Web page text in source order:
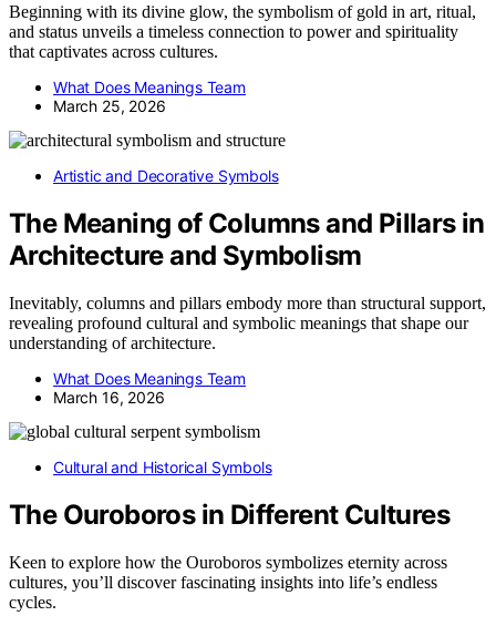
Beginning with its divine glow, the symbolism of gold in art, ritual,
and status unveils a timeless connection to power and spirituality
that captivates across cultures.
What Does Meanings Team
March 25, 2026
Artistic and Decorative Symbols
The Meaning of Columns and Pillars in
Architecture and Symbolism
Inevitably, columns and pillars embody more than structural support,
revealing profound cultural and symbolic meanings that shape our
understanding of architecture.
What Does Meanings Team
March 16, 2026
Cultural and Historical Symbols
The Ouroboros in Different Cultures
Keen to explore how the Ouroboros symbolizes eternity across
cultures, you’ll discover fascinating insights into life’s endless
cycles.